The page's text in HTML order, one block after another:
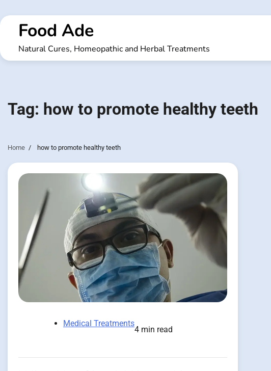
to
contentFood Ade
Natural Cures, Homeopathic and Herbal Treatments
Tag: how to promote healthy teeth
Home how to promote healthy teeth
Medical Treatments
4 min read